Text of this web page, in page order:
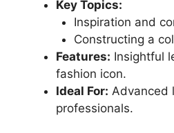
Key Topics:
Inspiration and
Constructing a
Features: Insightful
fashion icon.
Ideal For: Advanced
professionals.